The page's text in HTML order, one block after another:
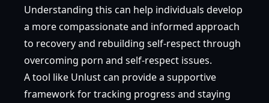
Understanding this can help individuals develop
a more compassionate and informed approach
to recovery and rebuilding self-respect through
overcoming porn and self-respect issues.
A tool like Unlust can provide a supportive
framework for tracking progress and staying